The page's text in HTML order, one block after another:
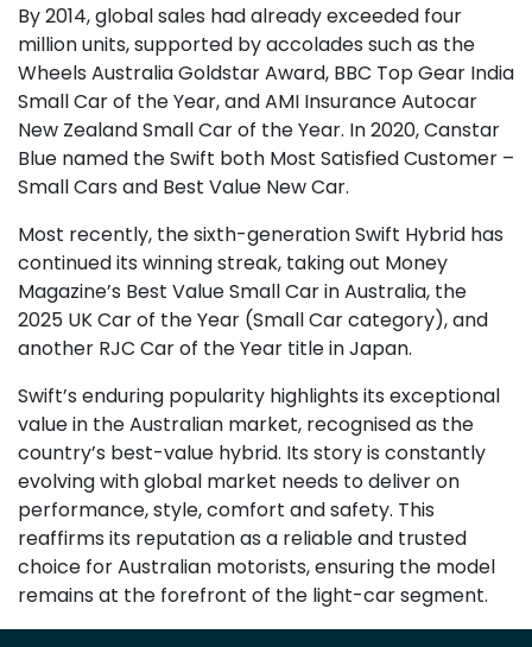
By 2014, global sales had already exceeded four
million units, supported by accolades such as the
Wheels Australia Goldstar Award, BBC Top Gear India
Small Car of the Year, and AMI Insurance Autocar
New Zealand Small Car of the Year. In 2020, Canstar
Blue named the Swift both Most Satisfied Customer –
Small Cars and Best Value New Car.
Most recently, the sixth-generation Swift Hybrid has
continued its winning streak, taking out Money
Magazine’s Best Value Small Car in Australia, the
2025 UK Car of the Year (Small Car category), and
another RJC Car of the Year title in Japan.
Swift’s enduring popularity highlights its exceptional
value in the Australian market, recognised as the
country’s best-value hybrid. Its story is constantly
evolving with global market needs to deliver on
performance, style, comfort and safety. This
reaffirms its reputation as a reliable and trusted
choice for Australian motorists, ensuring the model
remains at the forefront of the light-car segment.